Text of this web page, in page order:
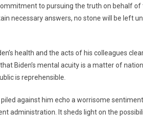
to pursuing the truth on behalf of
necessary answers, no stone will be left
health and the acts of his colleagues
Biden’s mental acuity is a matter of
is reprehensible.
piled against him echo a worrisome
administration. It sheds light on the